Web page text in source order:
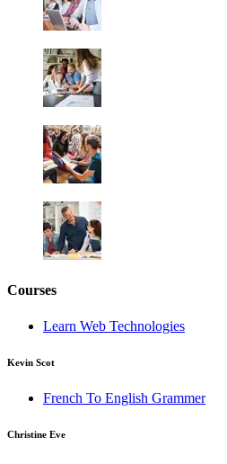
Courses
Learn Web Technologies
Kevin Scot
French To English Grammer
Christine Eve